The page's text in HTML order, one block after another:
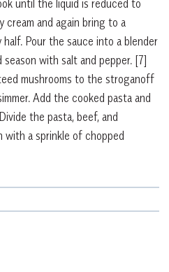
until the liquid is reduced to
cream and again bring to a
Pour the sauce into a blender
with salt and pepper. [7]
mushrooms to the stroganoff
Add the cooked pasta and
Divide the pasta, beef, and
with a sprinkle of chopped